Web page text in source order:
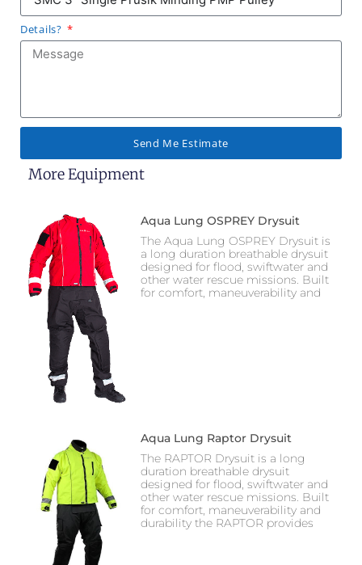
Details?
Send Me Estimate
More Equipment
Aqua Lung OSPREY Drysuit
The Aqua Lung OSPREY Drysuit is
a long duration breathable drysuit
designed for flood, swiftwater and
other water rescue missions. Built
for comfort, maneuverability and
Aqua Lung Raptor Drysuit
The RAPTOR Drysuit is a long
duration breathable drysuit
designed for flood, swiftwater and
other water rescue missions. Built
for comfort, maneuverability and
durability the RAPTOR provides